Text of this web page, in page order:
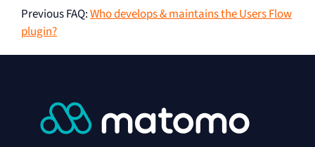
Previous FAQ:Who develops & maintains the Users Flow
plugin?